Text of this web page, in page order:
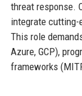
threat response.
integrate cutting-
This role
Azure, GCP),
frameworks